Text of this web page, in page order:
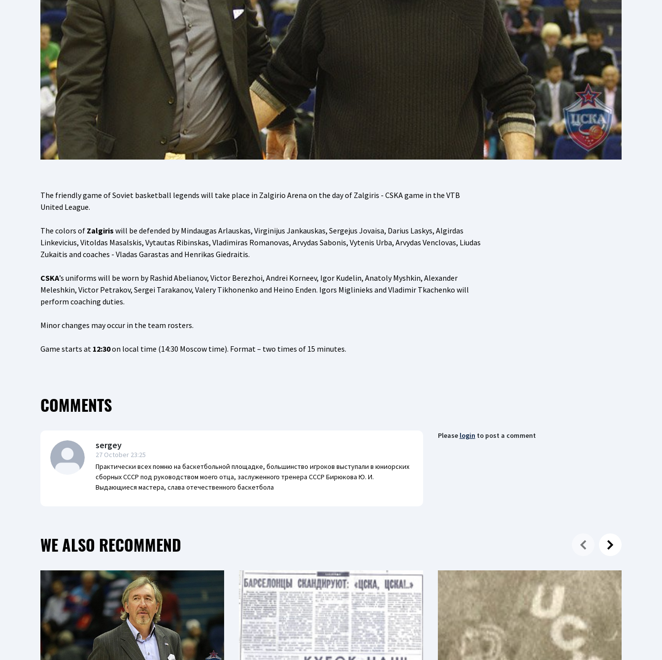
The friendly game of Soviet basketball legends will take place in Zalgirio Arena on the day of Zalgiris - CSKA game in the VTB
United League.
The colors of Zalgiris will be defended by Mindaugas Arlauskas, Virginijus Jankauskas, Sergejus Jovaisa, Darius Laskys, Algirdas
Linkevicius, Vitoldas Masalskis, Vytautas Ribinskas, Vladimiras Romanovas, Arvydas Sabonis, Vytenis Urba, Arvydas Venclovas, Liudas
Zukaitis and coaches - Vladas Garastas and Henrikas Giedraitis.
CSKA’s uniforms will be worn by Rashid Abelianov, Victor Berezhoi, Andrei Korneev, Igor Kudelin, Anatoly Myshkin, Alexander
Meleshkin, Victor Petrakov, Sergei Tarakanov, Valery Tikhonenko and Heino Enden. Igors Miglinieks and Vladimir Tkachenko will
perform coaching duties.
Minor changes may occur in the team rosters.
Game starts at 12:30on local time (14:30 Moscow time). Format – two times of 15 minutes.
COMMENTS
sergey
27 October 23:25
Практически всех помню на баскетбольной площадке, большинство игроков выступали в юниорских
сборных СССР под руководством моего отца, заслуженного тренера СССР Бирюкова Ю. И.
Выдающиеся мастера, слава отечественного баскетбола
Please login to post a comment
WE ALSO RECOMMEND